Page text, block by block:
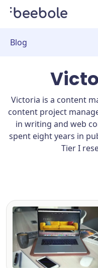
Blog
Victoria is a content
content project
in writing and web
spent eight years in
Tier I